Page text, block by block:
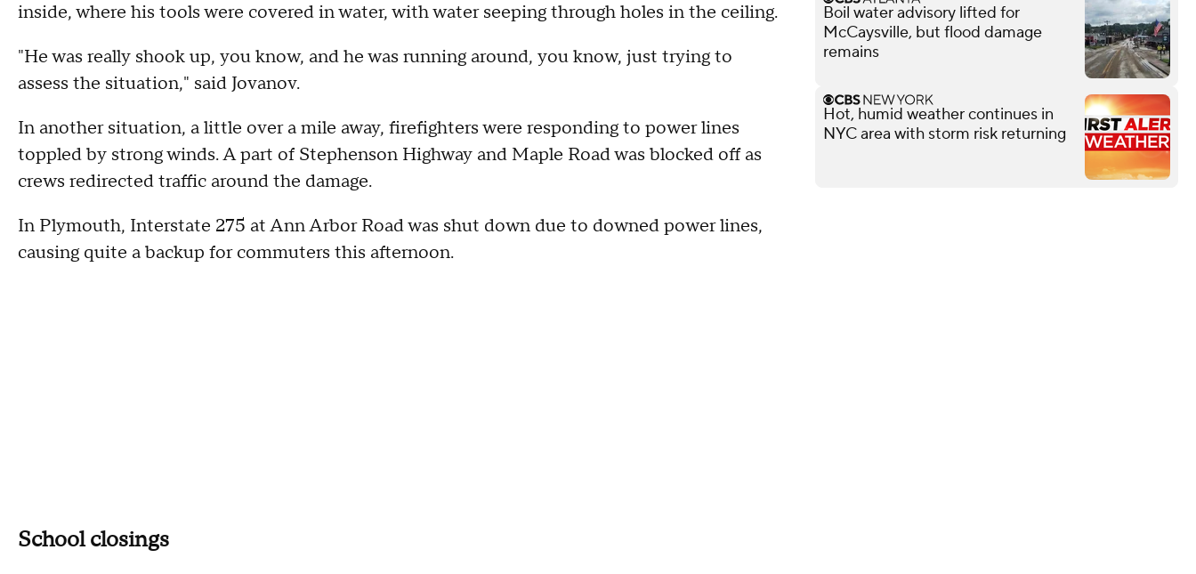
inside, where his tools were covered in water, with water seeping through holes in the ceiling.
"He was really shook up, you know, and he was running around, you know, just trying to
assess the situation," said Jovanov.
In another situation, a little over a mile away, firefighters were responding to power lines
toppled by strong winds. A part of Stephenson Highway and Maple Road was blocked off as
crews redirected traffic around the damage.
In Plymouth, Interstate 275 at Ann Arbor Road was shut down due to downed power lines,
causing quite a backup for commuters this afternoon.
School closings
Boil water advisory lifted for
McCaysville, but flood damage
remains
Hot, humid weather continues in
NYC area with storm risk returning